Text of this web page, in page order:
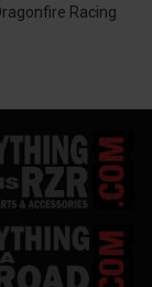
Racing